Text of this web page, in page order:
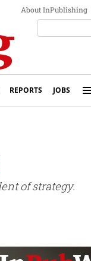
About InPublishing
REPORTS JOBS
of strategy.